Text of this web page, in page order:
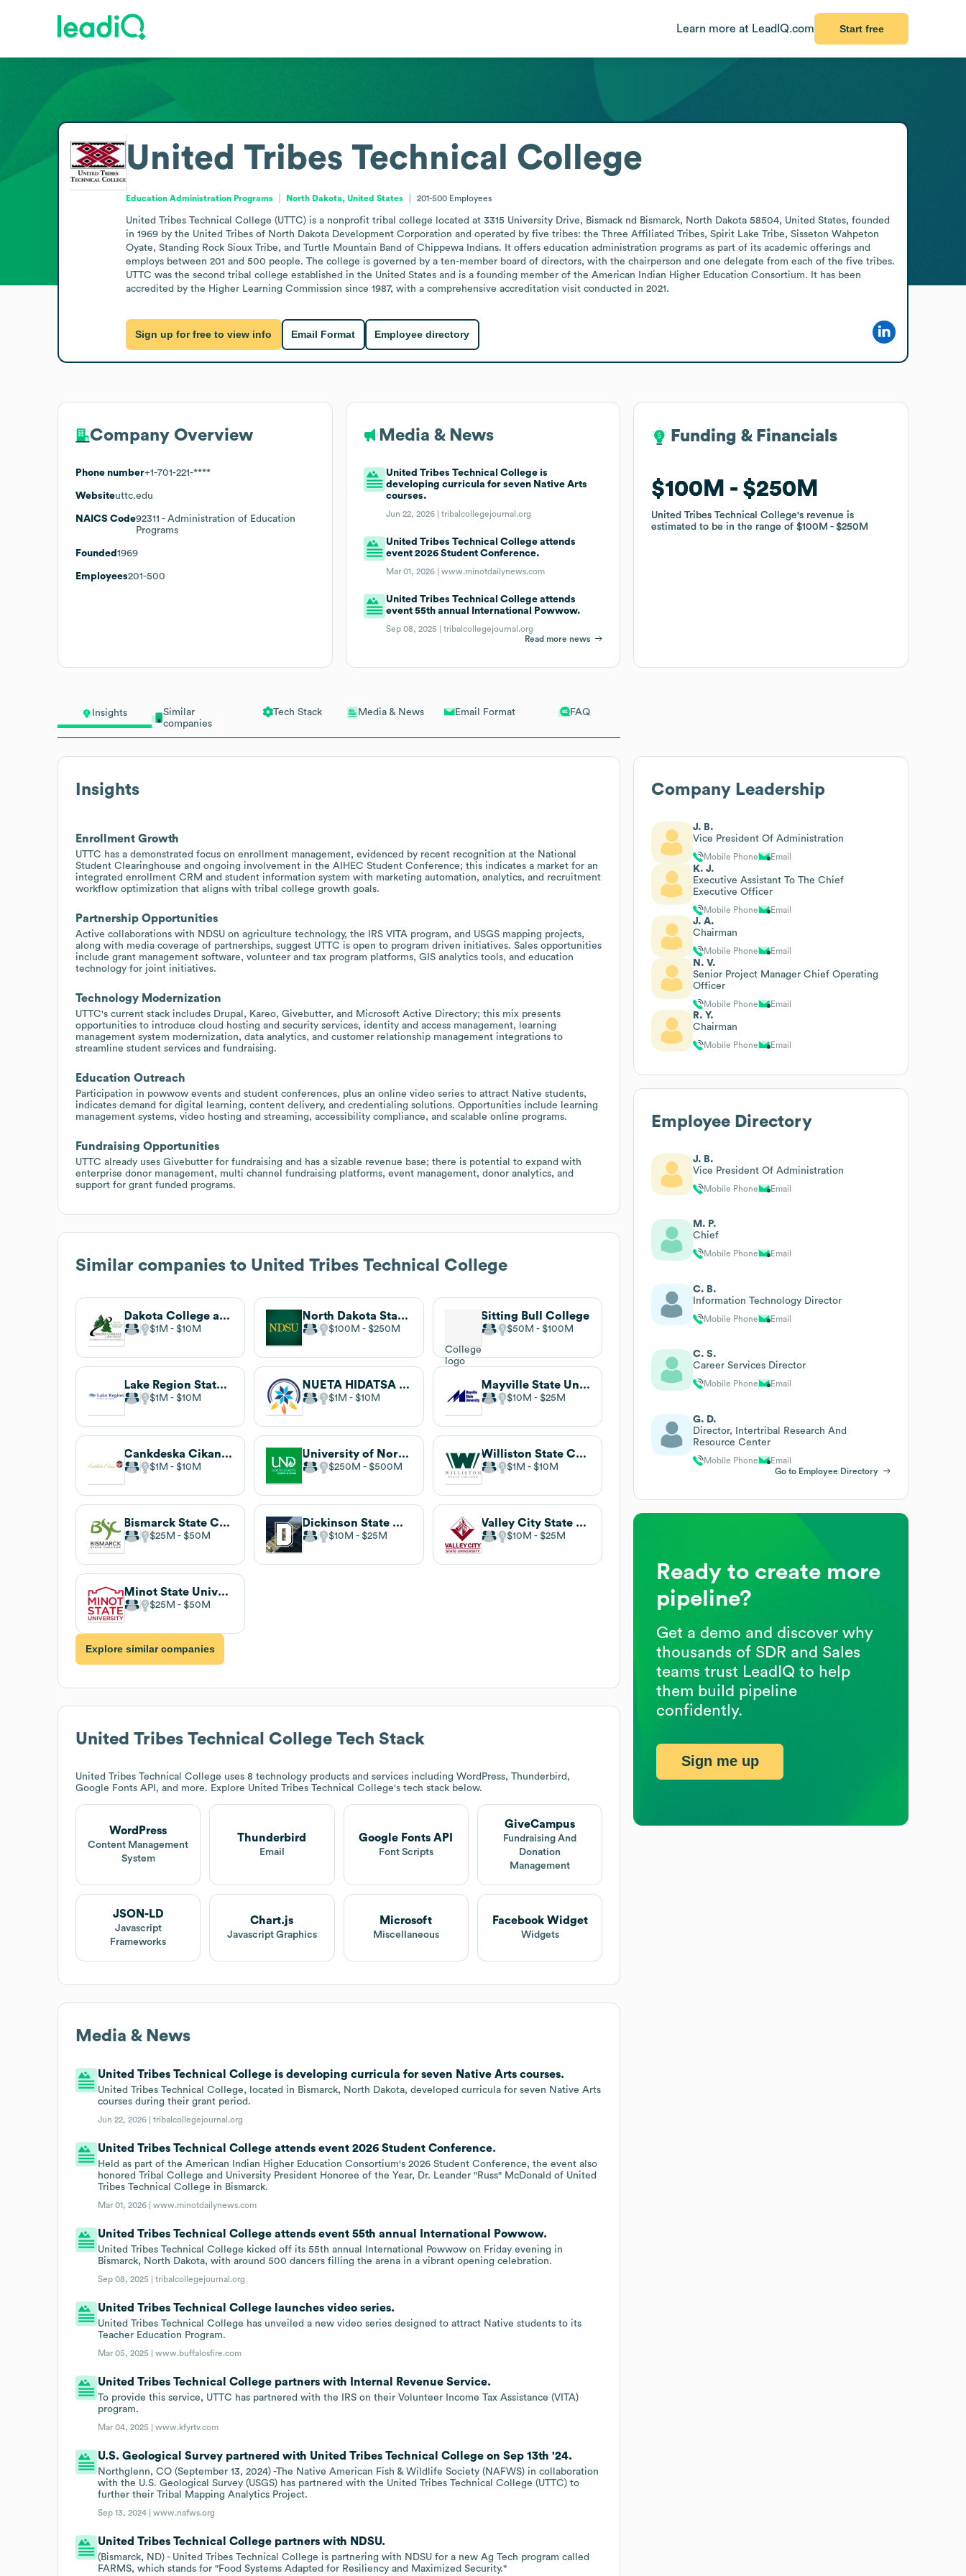
Learn more at LeadIQ.com Start free
Insights
Similar
companies
Tech Stack Media & News Email Format FAQ
Insights
Enrollment Growth
UTTC has a demonstrated focus on enrollment management, evidenced by recent recognition at the National
Student Clearinghouse and ongoing involvement in the AIHEC Student Conference; this indicates a market for an
integrated enrollment CRM and student information system with marketing automation, analytics, and recruitment
workflow optimization that aligns with tribal college growth goals.
Partnership Opportunities
Active collaborations with NDSU on agriculture technology, the IRS VITA program, and USGS mapping projects,
along with media coverage of partnerships, suggest UTTC is open to program driven initiatives. Sales opportunities
include grant management software, volunteer and tax program platforms, GIS analytics tools, and education
technology for joint initiatives.
Technology Modernization
UTTC's current stack includes Drupal, Kareo, Givebutter, and Microsoft Active Directory; this mix presents
opportunities to introduce cloud hosting and security services, identity and access management, learning
management system modernization, data analytics, and customer relationship management integrations to
streamline student services and fundraising.
Education Outreach
Participation in powwow events and student conferences, plus an online video series to attract Native students,
indicates demand for digital learning, content delivery, and credentialing solutions. Opportunities include learning
management systems, video hosting and streaming, accessibility compliance, and scalable online programs.
Fundraising Opportunities
UTTC already uses Givebutter for fundraising and has a sizable revenue base; there is potential to expand with
enterprise donor management, multi channel fundraising platforms, event management, donor analytics, and
support for grant funded programs.
Similar companies to United Tribes Technical College
Dakota College at Bottineau
$1M $10M
North Dakota State University
$100M $250M
Sitting Bull College
$50M $100M
Lake Region State College
$1M $10M
NUETA HIDATSA SAHNISH COLLEGE
$1M $10M
Mayville State University
$10M $25M
Cankdeska Cikana Community College
$1M $10M
University of North Dakota
$250M $500M
Williston State College
$1M $10M
Bismarck State College
$25M $50M
Dickinson State University
$10M $25M
Valley City State University
$10M $25M
Minot State University
$25M $50M
Explore similar companies
United Tribes Technical College Tech Stack
United Tribes Technical College uses 8 technology products and services including WordPress, Thunderbird,
Google Fonts API, and more. Explore United Tribes Technical College's tech stack below.
WordPress
Content Management
System
Thunderbird
Email
Google Fonts API
Font Scripts
GiveCampus
Fundraising And
Donation
Management
JSON-LD
Javascript
Frameworks
Chart.js
Javascript Graphics
Microsoft
Miscellaneous
Facebook Widget
Widgets
Media & News
United Tribes Technical College is developing curricula for seven Native Arts courses.
United Tribes Technical College, located in Bismarck, North Dakota, developed curricula for seven Native Arts
courses during their grant period.
Jun 22, 2026 |tribalcollegejournal.org
United Tribes Technical College attends event 2026 Student Conference.
Held as part of the American Indian Higher Education Consortium's 2026 Student Conference, the event also
honored Tribal College and University President Honoree of the Year, Dr. Leander "Russ" McDonald of United
Tribes Technical College in Bismarck.
Mar 01, 2026 |www.minotdailynews.com
United Tribes Technical College attends event 55th annual International Powwow.
United Tribes Technical College kicked off its 55th annual International Powwow on Friday evening in
Bismarck, North Dakota, with around 500 dancers filling the arena in a vibrant opening celebration.
Sep 08, 2025 |tribalcollegejournal.org
United Tribes Technical College launches video series.
United Tribes Technical College has unveiled a new video series designed to attract Native students to its
Teacher Education Program.
Mar 05, 2025 |www.buffalosfire.com
United Tribes Technical College partners with Internal Revenue Service.
To provide this service, UTTC has partnered with the IRS on their Volunteer Income Tax Assistance (VITA)
program.
Mar 04, 2025 |www.kfyrtv.com
U.S. Geological Survey partnered with United Tribes Technical College on Sep 13th '24.
Northglenn, CO (September 13, 2024) -The Native American Fish & Wildlife Society (NAFWS) in collaboration
with the U.S. Geological Survey (USGS) has partnered with the United Tribes Technical College (UTTC) to
further their Tribal Mapping Analytics Project.
Sep 13, 2024 |www.nafws.org
United Tribes Technical College partners with NDSU.
(Bismarck, ND) - United Tribes Technical College is partnering with NDSU for a new Ag Tech program called
FARMS, which stands for "Food Systems Adapted for Resiliency and Maximized Security."
United Tribes Technical College
Education Administration Programs North Dakota, United States 201-500 Employees
United Tribes Technical College (UTTC) is a nonprofit tribal college located at 3315 University Drive, Bismack nd Bismarck, North Dakota 58504, United States, founded
in 1969 by the United Tribes of North Dakota Development Corporation and operated by five tribes: the Three Affiliated Tribes, Spirit Lake Tribe, Sisseton Wahpeton
Oyate, Standing Rock Sioux Tribe, and Turtle Mountain Band of Chippewa Indians. It offers education administration programs as part of its academic offerings and
employs between 201 and 500 people. The college is governed by a ten-member board of directors, with the chairperson and one delegate from each of the five tribes.
UTTC was the second tribal college established in the United States and is a founding member of the American Indian Higher Education Consortium. It has been
accredited by the Higher Learning Commission since 1987, with a comprehensive accreditation visit conducted in 2021.
Sign up for free to view info Email Format Employee directory
Company Overview
Phone number+1-701-221-****
Websiteuttc.edu
NAICS Code92311 - Administration of Education
Programs
Founded 1969
Employees201-500
Media & News
United Tribes Technical College is
developing curricula for seven Native Arts
courses.
Jun 22, 2026 |tribalcollegejournal.org
United Tribes Technical College attends
event 2026 Student Conference.
Mar 01, 2026 |www.minotdailynews.com
United Tribes Technical College attends
event 55th annual International Powwow.
Sep 08, 2025 |tribalcollegejournal.org
Read more news
Funding & Financials
$100M $250M
United Tribes Technical College's revenue is
estimated to be in the range of$100M $250M
Funding & Financials
$100M $250M
United Tribes Technical College's revenue is
estimated to be in the range of$100M $250M
Company Leadership
J. B.
Vice President Of Administration
Mobile Phone Email
K. J.
Executive Assistant To The Chief
Executive Officer
Mobile Phone Email
J. A.
Chairman
Mobile Phone Email
N. V.
Senior Project Manager Chief Operating
Officer
Mobile Phone Email
R. Y.
Chairman
Mobile Phone Email
Employee Directory
J. B.
Vice President Of Administration
Mobile Phone Email
M. P.
Chief
Mobile Phone Email
C. B.
Information Technology Director
Mobile Phone Email
C. S.
Career Services Director
Mobile Phone Email
G. D.
Director, Intertribal Research And
Resource Center
Mobile Phone
Email
Go to Employee Directory
Ready to create more
pipeline?
Get a demo and discover why
thousands of SDR and Sales
teams trust LeadIQ to help
them build pipeline
confidently.
Sign me up